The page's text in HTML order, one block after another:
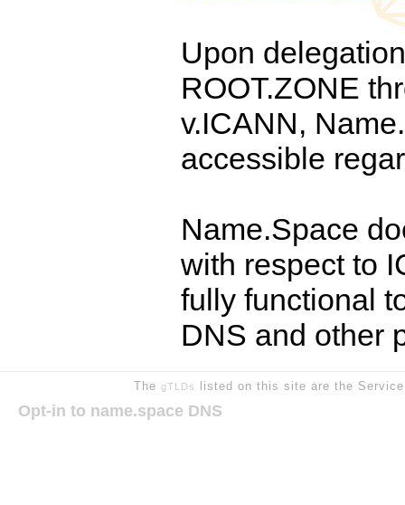
Upon
ROOT.ZONE
v.ICANN,
accessible
Name.Space
with respect to
fully functional
DNS and other
The gTLDs listed on this site are the
Opt-in to name.space DNS